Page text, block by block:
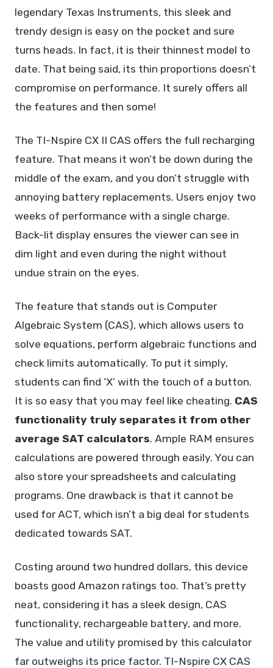
legendary Texas Instruments, this sleek and
trendy design is easy on the pocket and sure
turns heads. In fact, it is their thinnest model to
date. That being said, its thin proportions doesn’t
compromise on performance. It surely offers all
the features and then some!
The TI-Nspire CX II CAS offers the full recharging
feature. That means it won’t be down during the
middle of the exam, and you don’t struggle with
annoying battery replacements. Users enjoy two
weeks of performance with a single charge.
Back-lit display ensures the viewer can see in
dim light and even during the night without
undue strain on the eyes.
The feature that stands out is Computer
Algebraic System (CAS), which allows users to
solve equations, perform algebraic functions and
check limits automatically. To put it simply,
students can find ‘X’ with the touch of a button.
It is so easy that you may feel like cheating. CAS
functionality truly separates it from other
average SAT calculators. Ample RAM ensures
calculations are powered through easily. You can
also store your spreadsheets and calculating
programs. One drawback is that it cannot be
used for ACT, which isn’t a big deal for students
dedicated towards SAT.
Costing around two hundred dollars, this device
boasts good Amazon ratings too. That’s pretty
neat, considering it has a sleek design, CAS
functionality, rechargeable battery, and more.
The value and utility promised by this calculator
far outweighs its price factor. TI-Nspire CX CAS